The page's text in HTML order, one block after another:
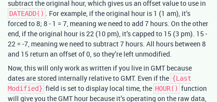
subtract the original hour, which gives us an offset value to use in
DATEADD() . For example, if the original hour is 1 (1 am), it’s
forced to 8; 8 - 1 = 7, meaning we need to add 7 hours. On the other
end, if the original hour is 22 (10 pm), it’s capped to 15 (3 pm). 15 -
22 = -7, meaning we need to subtract 7 hours. All hours between 8
and 15 return an offset of 0, so they’re left unmodified.
Now, this will only work as written if you live in GMT because
dates are stored internally relative to GMT. Even if the {Last
Modified} field is set to display local time, the HOUR() function
will give you the GMT hour because it’s operating on the raw data,